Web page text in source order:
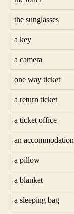
the sunglasses
a key
a camera
one way ticket
a return ticket
a ticket office
an accommodation
a pillow
a blanket
a sleeping bag